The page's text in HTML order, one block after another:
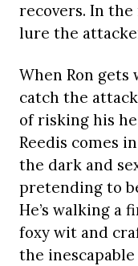
recovers. In
lure the
When Ron gets
catch the
of risking his
Reedis comes
the dark and
pretending to
He’s walking a
foxy wit and
the